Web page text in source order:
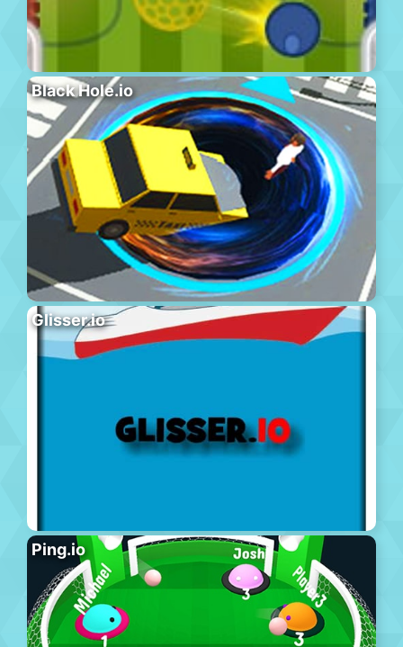
Black Hole.io
Glisser.io
Ping.io